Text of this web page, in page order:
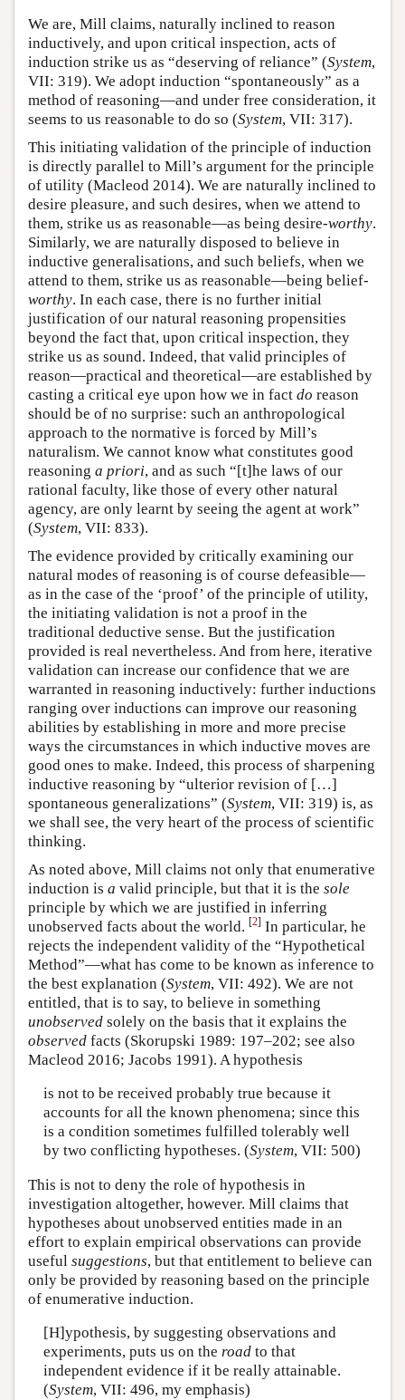
We are, Mill claims, naturally inclined to reason
inductively, and upon critical inspection, acts of
induction strike us as “deserving of reliance” (System,
VII: 319). We adopt induction “spontaneously” as a
method of reasoning—and under free consideration, it
seems to us reasonable to do so (System, VII: 317).
This initiating validation of the principle of induction
is directly parallel to Mill’s argument for the principle
of utility (Macleod 2014). We are naturally inclined to
desire pleasure, and such desires, when we attend to
them, strike us as reasonable—as being desire-worthy.
Similarly, we are naturally disposed to believe in
inductive generalisations, and such beliefs, when we
attend to them, strike us as reasonable—being belief-
worthy. In each case, there is no further initial
justification of our natural reasoning propensities
beyond the fact that, upon critical inspection, they
strike us as sound. Indeed, that valid principles of
reason—practical and theoretical—are established by
casting a critical eye upon how we in fact do reason
should be of no surprise: such an anthropological
approach to the normative is forced by Mill’s
naturalism. We cannot know what constitutes good
reasoning a priori, and as such “[t]he laws of our
rational faculty, like those of every other natural
agency, are only learnt by seeing the agent at work”
(System, VII: 833).
The evidence provided by critically examining our
natural modes of reasoning is of course defeasible—
as in the case of the ‘proof’ of the principle of utility,
the initiating validation is not a proof in the
traditional deductive sense. But the justification
provided is real nevertheless. And from here, iterative
validation can increase our confidence that we are
warranted in reasoning inductively: further inductions
ranging over inductions can improve our reasoning
abilities by establishing in more and more precise
ways the circumstances in which inductive moves are
good ones to make. Indeed, this process of sharpening
inductive reasoning by “ulterior revision of […]
spontaneous generalizations” (System, VII: 319) is, as
we shall see, the very heart of the process of scientific
thinking.
As noted above, Mill claims not only that enumerative
induction is a valid principle, but that it is the sole
principle by which we are justified in inferring
unobserved facts about the world. [2] In particular, he
rejects the independent validity of the “Hypothetical
Method”—what has come to be known as inference to
the best explanation (System, VII: 492). We are not
entitled, that is to say, to believe in something
unobserved solely on the basis that it explains the
observed facts (Skorupski 1989: 197–202; see also
Macleod 2016; Jacobs 1991). A hypothesis
is not to be received probably true because it
accounts for all the known phenomena; since this
is a condition sometimes fulfilled tolerably well
by two conflicting hypotheses. (System, VII: 500)
This is not to deny the role of hypothesis in
investigation altogether, however. Mill claims that
hypotheses about unobserved entities made in an
effort to explain empirical observations can provide
useful suggestions, but that entitlement to believe can
only be provided by reasoning based on the principle
of enumerative induction.
[H]ypothesis, by suggesting observations and
experiments, puts us on the roadto that
independent evidence if it be really attainable.
(System, VII: 496, my emphasis)